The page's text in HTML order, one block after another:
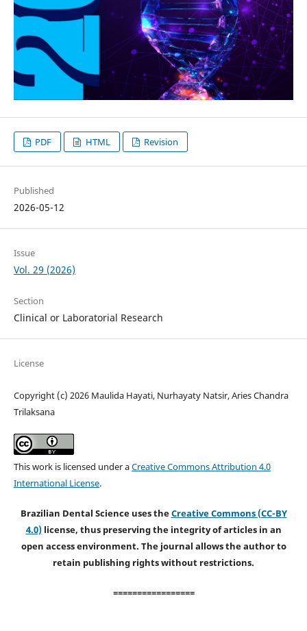
PDF HTML Revision
Published
2026-05-12
Issue
Vol. 29 (2026)
Section
Clinical or Laboratorial Research
License
Copyright (c) 2026 Maulida Hayati, Nurhayaty Natsir, Aries Chandra
Trilaksana
This work is licensed under aCreative Commons Attribution 4.0
International License.
Brazilian Dental Science uses theCreative Commons (CC-BY
4.0)license, thus preserving the integrity of articles in an
open access environment. The journal allows the author to
retain publishing rights without restrictions.
=================